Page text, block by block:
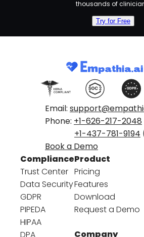
thousands of
Try for Free
Email:
Phone: +1-626-217-2048
+1-437-781-9194
Book a Demo
Compliance
Trust Center
Data Security
GDPR
PIPEDA
HIPAA
DPA
Product
Pricing
Features
Download
Request a Demo
Company